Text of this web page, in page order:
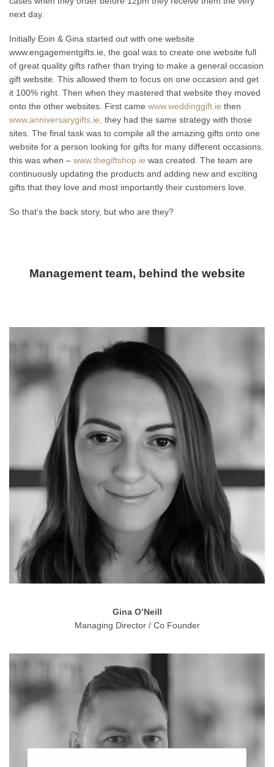
next day.
Initially Eoin & Gina started out with one website
www.engagementgifts.ie, the goal was to create one website full
of great quality gifts rather than trying to make a general occasion
gift website. This allowed them to focus on one occasion and get
it 100% right. Then when they mastered that website they moved
onto the other websites. First came www.weddinggift.ie then
www.anniversarygifts.ie, they had the same strategy with those
sites. The final task was to compile all the amazing gifts onto one
website for a person looking for gifts for many different occasions,
this was when – www.thegiftshop.ie was created. The team are
continuously updating the products and adding new and exciting
gifts that they love and most importantly their customers love.
So that’s the back story, but who are they?
Management team, behind the website
Gina O’Neill
Managing Director / Co Founder